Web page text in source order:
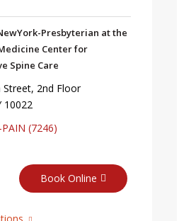
Presbyterian at the
Center for
Spine Care
Street, 2nd Floor
10022
(7246)
Book Online